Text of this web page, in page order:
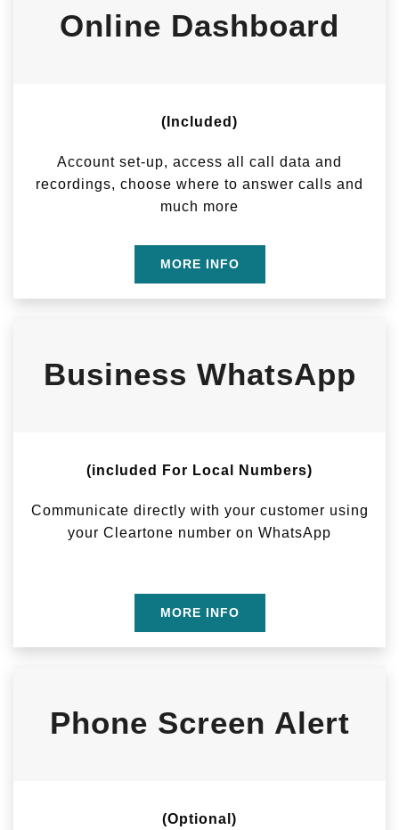
Online Dashboard
(Included)
Account set-up, access all call data and
recordings, choose where to answer calls and
much more
MORE INFO
Business WhatsApp
(included For Local Numbers)
Communicate directly with your customer using
your Cleartone number on WhatsApp
MORE INFO
Phone Screen Alert
(Optional)